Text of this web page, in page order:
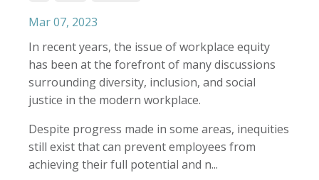
Mar 07, 2023
In recent years, the issue of workplace equity
has been at the forefront of many discussions
surrounding diversity, inclusion, and social
justice in the modern workplace.
Despite progress made in some areas, inequities
still exist that can prevent employees from
achieving their full potential and n...